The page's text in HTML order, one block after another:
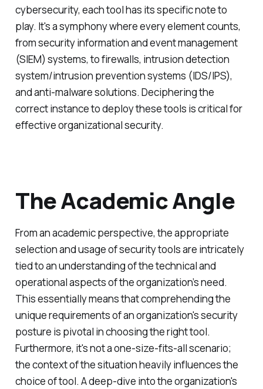
cybersecurity, each tool has its specific note to
play. It's a symphony where every element counts,
from security information and event management
(SIEM) systems, to firewalls, intrusion detection
system/intrusion prevention systems (IDS/IPS),
and anti-malware solutions. Deciphering the
correct instance to deploy these tools is critical for
effective organizational security.
The Academic Angle
From an academic perspective, the appropriate
selection and usage of security tools are intricately
tied to an understanding of the technical and
operational aspects of the organization’s need.
This essentially means that comprehending the
unique requirements of an organization's security
posture is pivotal in choosing the right tool.
Furthermore, it's not a one-size-fits-all scenario;
the context of the situation heavily influences the
choice of tool. A deep-dive into the organization's